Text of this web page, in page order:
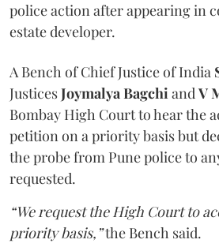
police action after appearing in
estate developer.
A Bench of Chief Justice of India
JusticesJoymalya BagchiandV
Bombay High Court to hear the
petition on a priority basis but
the probe from Pune police to
requested.
“We request the High Court to
priority basis,”the Bench said.